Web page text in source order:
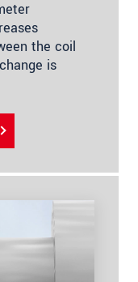
the coil
is